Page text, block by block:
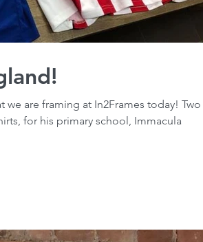
we are framing at In2Frames today! Two
for his primary school, Immacula